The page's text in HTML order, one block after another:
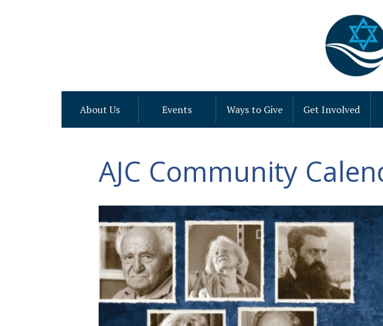
About Us Events Ways to Give Get Involved
AJC Community